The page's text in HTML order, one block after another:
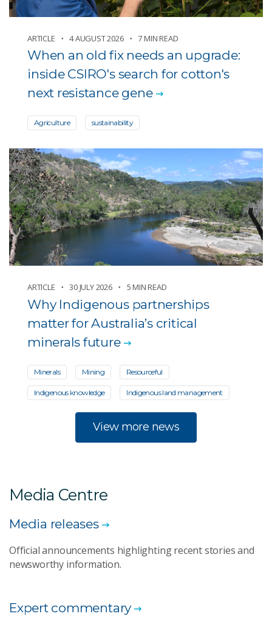
ARTICLE 4 AUGUST 2026 7 MIN READ
When an old fix needs an upgrade:
inside CSIRO's search for cotton's
next resistance gene
Agriculture sustainability
ARTICLE 30 JULY 2026 5 MIN READ
Why Indigenous partnerships
matter for Australia’s critical
minerals future
Minerals Mining Resourceful
Indigenous knowledge Indigenous land management
View more news
Media Centre
Media releases
Official announcements highlighting recent stories and
newsworthy information.
Expert commentary